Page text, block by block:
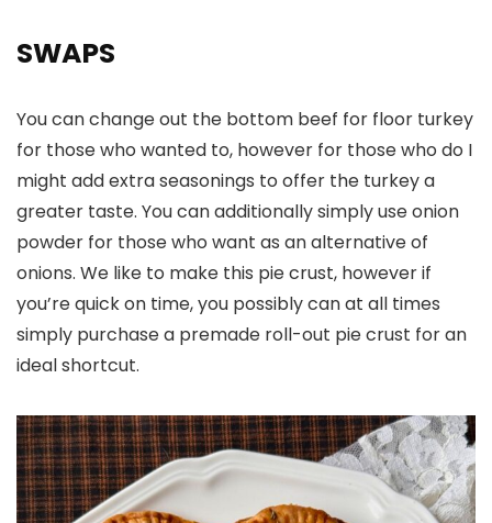
SWAPS
You can change out the bottom beef for floor turkey
for those who wanted to, however for those who do I
might add extra seasonings to offer the turkey a
greater taste. You can additionally simply use onion
powder for those who want as an alternative of
onions. We like to make this pie crust, however if
you’re quick on time, you possibly can at all times
simply purchase a premade roll-out pie crust for an
ideal shortcut.